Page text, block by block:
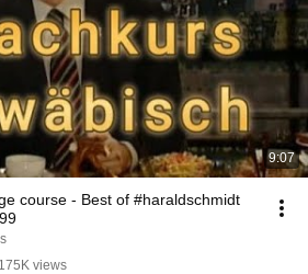
9:07
course - Best of #haraldschmidt
175K views